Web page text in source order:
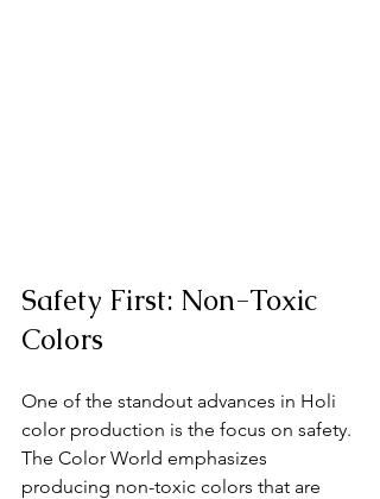
Safety First: Non-Toxic
Colors
One of the standout advances in Holi
color production is the focus on safety.
The Color World emphasizes
producing non-toxic colors that are